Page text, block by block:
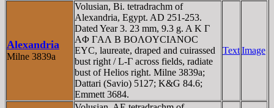
Alexandria
Milne 3839a
Volusian, Bi. tetradrachm of
Alexandria, Egypt. AD 251-253.
Dated Year 3. 23 mm, 9.3 g. A K Γ
AΦ ΓAΛ B BOΛOYCIANOC
EYC, laureate, draped and cuirassed
bust right / L-Γ across fields, radiate
bust of Helios right. Milne 3839a;
Dattari (Savio) 5127; K&G 84.6;
Emmett 3684.
TextImage